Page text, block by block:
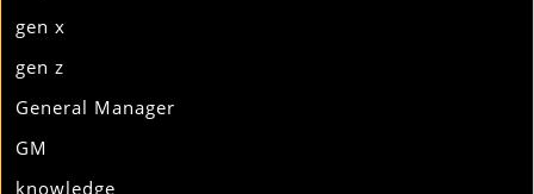
gen x
gen z
General Manager
GM
knowledge